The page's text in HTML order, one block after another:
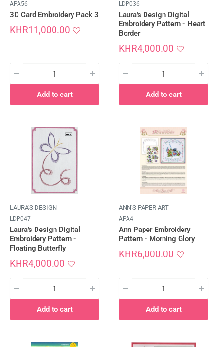
APA56
3D Card Embroidery Pack 3
Sale
KHR11,000.00
Add to cart
LDP036
Laura's Design Digital
Embroidery Pattern - Heart
Border
Sale
KHR4,000.00
Add to cart
LAURA'S DESIGN
LDP047
Laura's Design Digital
Embroidery Pattern -
Floating Butterfly
Sale
KHR4,000.00
Add to cart
ANN'S PAPER ART
APA4
Ann Paper Embroidery
Pattern - Morning Glory
Sale
KHR6,000.00
Add to cart